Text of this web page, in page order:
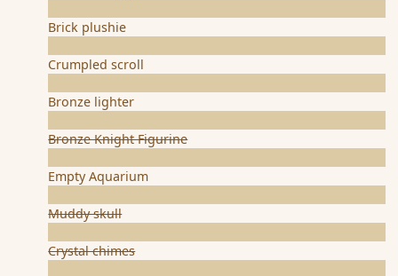
Brick plushie
Crumpled scroll
Bronze lighter
Bronze Knight Figurine
Empty Aquarium
Muddy skull
Crystal chimes